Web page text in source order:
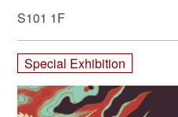
Collection
S101 1F
Special Exhibition